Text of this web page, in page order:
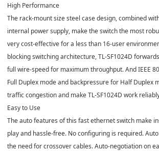
High Performance
The rack-mount size steel case design, combined
internal power supply, make the switch the most
very cost-effective for a less than 16-user
blocking switching architecture, TL-SF1024D
full wire-speed for maximum throughput. And IEEE
Full Duplex mode and backpressure for Half Duplex
traffic congestion and make TL-SF1024D work
Easy to Use
The auto features of this fast ethernet switch make
play and hassle-free. No configuring is required.
the need for crossover cables. Auto-negotiation on